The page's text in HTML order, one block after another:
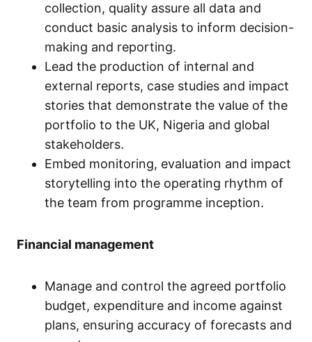
collection, quality assure all data and
conduct basic analysis to inform decision-
making and reporting.
Lead the production of internal and
external reports, case studies and impact
stories that demonstrate the value of the
portfolio to the UK, Nigeria and global
stakeholders.
Embed monitoring, evaluation and impact
storytelling into the operating rhythm of
the team from programme inception.
Financial management
Manage and control the agreed portfolio
budget, expenditure and income against
plans, ensuring accuracy of forecasts and